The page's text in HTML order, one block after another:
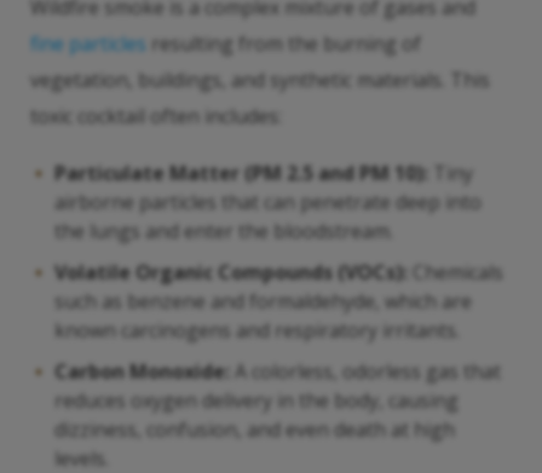
Wildfire smoke is a complex mixture of gases and
fine particles resulting from the burning of
vegetation, buildings, and synthetic materials. This
toxic cocktail often includes:
Particulate Matter (PM 2.5 and PM 10): Tiny
airborne particles that can penetrate deep into
the lungs and enter the bloodstream.
Volatile Organic Compounds (VOCs): Chemicals
such as benzene and formaldehyde, which are
known carcinogens and respiratory irritants.
Carbon Monoxide: A colorless, odorless gas that
reduces oxygen delivery in the body, causing
dizziness, confusion, and even death at high
levels.